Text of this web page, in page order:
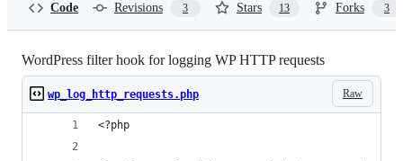
a/2846011.js&quot;&gt;&lt;/script&gt;
Code Revisions 3 Stars 13 Forks 3
WordPress filter hook for logging WP HTTP requests
Raw
wp_log_http_requests.php
<?php